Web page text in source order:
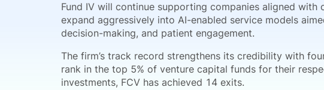
Fund IV will continue supporting companies aligned
expand aggressively into AI-enabled service models
decision-making, and patient engagement.
The firm’s track record strengthens its credibility with
rank in the top 5% of venture capital funds for their
investments, FCV has achieved 14 exits.